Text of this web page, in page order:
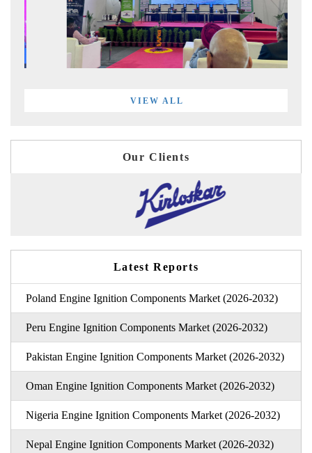
VIEW ALL
Our Clients
Latest Reports
Poland Engine Ignition Components Market (2026-2032)
Peru Engine Ignition Components Market (2026-2032)
Pakistan Engine Ignition Components Market (2026-2032)
Oman Engine Ignition Components Market (2026-2032)
Nigeria Engine Ignition Components Market (2026-2032)
Nepal Engine Ignition Components Market (2026-2032)